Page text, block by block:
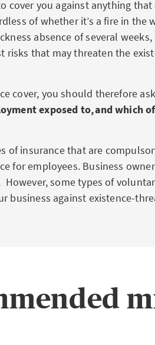
cover you against anything
of whether it’s a fire in the
absence of several
risks that may threaten the
cover, you should therefore
exposed to, and which
of insurance that are
for employees. Business
However, some types of
business against existence-